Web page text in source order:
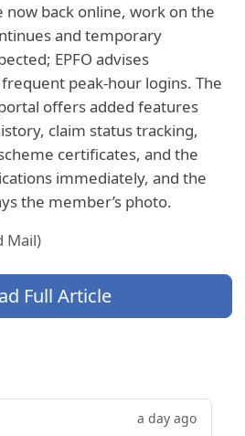
now back online, work on the
and temporary
EPFO advises
peak‑hour logins. The
offers added features
claim status tracking,
certificates, and the
immediately, and the
the member’s photo.
Mail)
Full Article
a day ago